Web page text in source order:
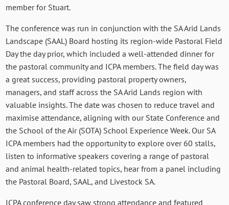
member for Stuart.
The conference was run in conjunction with the SA Arid Lands
Landscape (SAAL) Board hosting its region-wide Pastoral Field
Day the day prior, which included a well-attended dinner for
the pastoral community and ICPA members. The field day was
a great success, providing pastoral property owners,
managers, and staff across the SA Arid Lands region with
valuable insights. The date was chosen to reduce travel and
maximise attendance, aligning with our State Conference and
the School of the Air (SOTA) School Experience Week. Our SA
ICPA members had the opportunity to explore over 60 stalls,
listen to informative speakers covering a range of pastoral
and animal health-related topics, hear from a panel including
the Pastoral Board, SAAL, and Livestock SA.
ICPA conference day saw strong attendance and featured